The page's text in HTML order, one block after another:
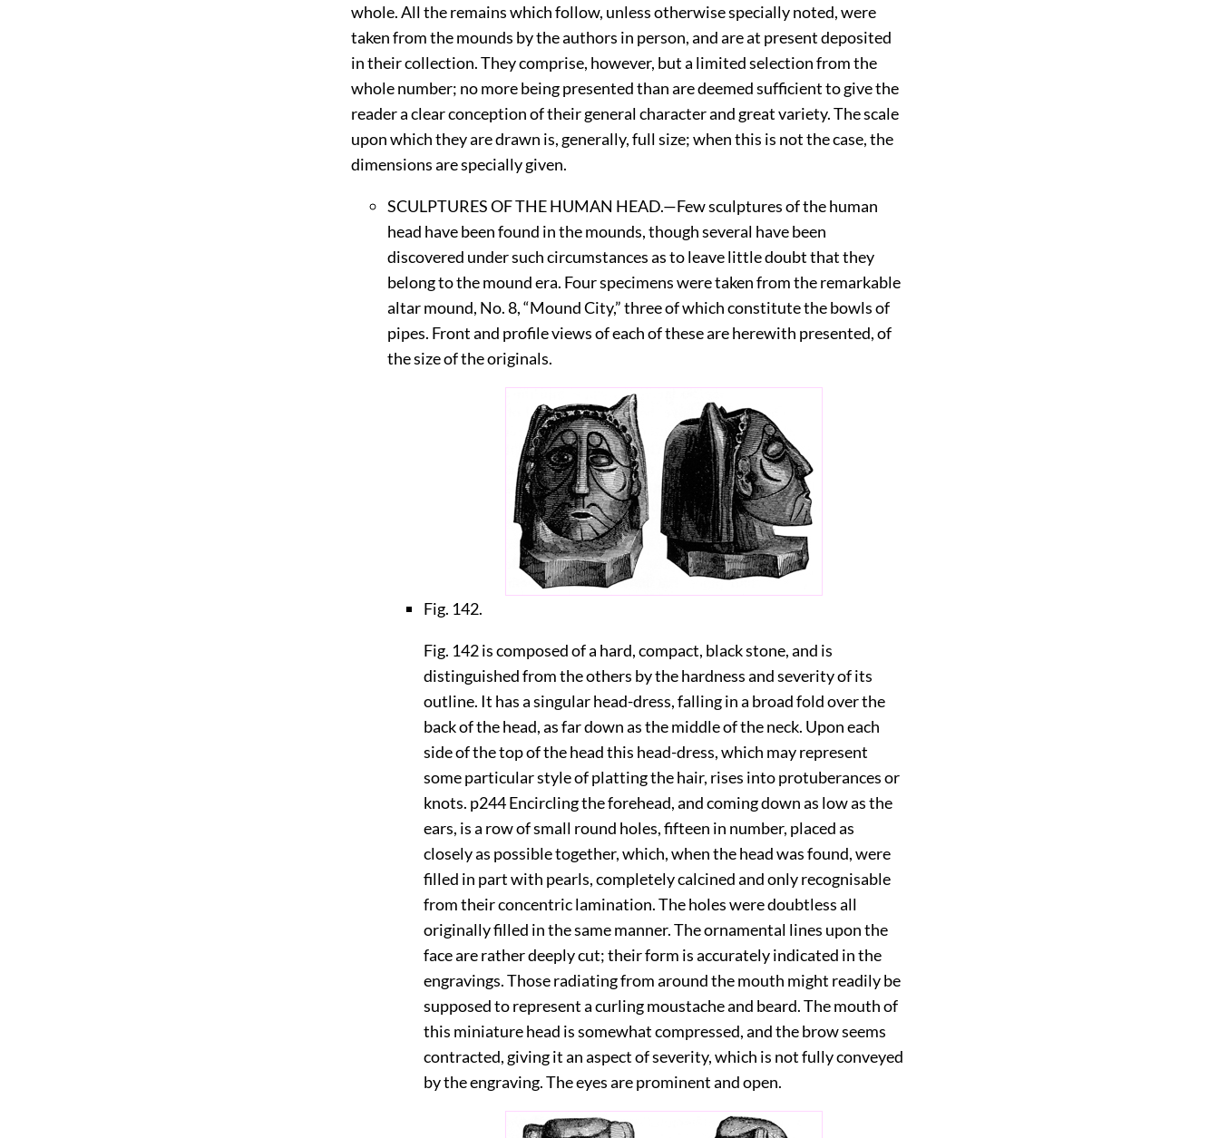
whole. All the remains which follow, unless otherwise specially noted, were
taken from the mounds by the authors in person, and are at present deposited
in their collection. They comprise, however, but a limited selection from the
whole number; no more being presented than are deemed sufficient to give the
reader a clear conception of their general character and great variety. The scale
upon which they are drawn is, generally, full size; when this is not the case, the
dimensions are specially given.
SCULPTURESOFTHEHUMAN HEAD.—Fewsculptures of the human
head have been found in the mounds, though several have been
discovered under such circumstances as to leave little doubt that they
belong to the mound era. Four specimens were taken from the remarkable
altar mound, No. 8, “Mound City,” three of which constitute the bowls of
pipes. Front and profile views of each of these are herewith presented, of
the size of the originals.
Fig. 142.
Fig. 142 is composed of a hard, compact, black stone, and is
distinguished from the others by the hardness and severity of its
outline. It has a singular head-dress, falling in a broad fold over the
back of the head, as far down as the middle of the neck. Upon each
side of the top of the head this head-dress, which may represent
some particular style of platting the hair, rises into protuberances or
knots. p244Encircling the forehead, and coming down as low as the
ears, is a row of small round holes, fifteen in number, placed as
closely as possible together, which, when the head was found, were
filled in part with pearls, completely calcined and only recognisable
from their concentric lamination. The holes were doubtless all
originally filled in the same manner. The ornamental lines upon the
face are rather deeply cut; their form is accurately indicated in the
engravings. Those radiating from around the mouth might readily be
supposed to represent a curling moustache and beard. The mouth of
this miniature head is somewhat compressed, and the brow seems
contracted, giving it an aspect of severity, which is not fully conveyed
by the engraving. The eyes are prominent and open.